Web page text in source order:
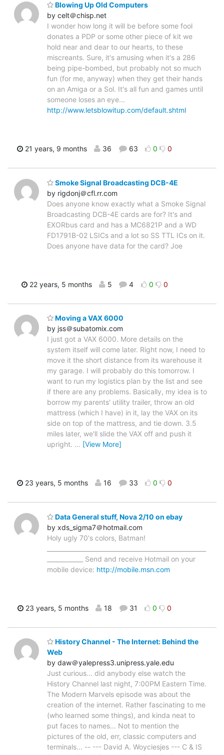
Blowing Up Old Computers
by celt＠chisp.net
I wonder how long it will be before some fool
donates a PDP or some other piece of kit we
hold near and dear to our hearts, to these
miscreants. Sure, it's amusing when it's a 286
being pipe-bombed, but probably not so much
fun (for me, anyway) when they get their hands
on an Amiga or a Sol. It's all fun and games until
someone loses an eye...
http://www.letsblowitup.com/default.shtml
21 years, 9 months 36 63 0 0
Smoke Signal Broadcasting DCB-4E
by rigdonj＠cfl.rr.com
Does anyone know exactly what a Smoke Signal
Broadcasting DCB-4E cards are for? It's and
EXORbus card and has a MC6821P and a WD
FD1791B-02 LSICs and a lot so SS TTL ICs on it.
Does anyone have data for the card? Joe
22 years, 5 months 5 4 0 0
Moving a VAX 6000
by jss＠subatomix.com
I just got a VAX 6000. More details on the
system itself will come later. Right now, I need to
move it the short distance from its warehouse it
my garage. I will probably do this tomorrow. I
want to run my logistics plan by the list and see
if there are any problems. Basically, my idea is to
borrow my parents' utility trailer, throw an old
mattress (which I have) in it, lay the VAX on its
side on top of the mattress, and tie down. 3.5
miles later, we'll slide the VAX off and push it
upright. … [View More]
23 years, 5 months 16 33 0 0
Data General stuff, Nova 2/10 on ebay
by xds_sigma7＠hotmail.com
Holy ugly 70's colors, Batman!
____________ Send and receive Hotmail on your
mobile device: http://mobile.msn.com
23 years, 5 months 18 31 0 0
History Channel - The Internet: Behind the
Web
by daw＠yalepress3.unipress.yale.edu
Just curious... did anybody else watch the
History Channel last night, 7:00PM Eastern Time.
The Modern Marvels episode was about the
creation of the internet. Rather fascinating to me
(who learned some things), and kinda neat to
put faces to names... Not to mention the
pictures of the old, err, classic computers and
terminals... -- --- David A. Woyciesjes --- C & IS